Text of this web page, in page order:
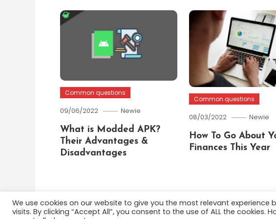
Common questions
09/06/2022 Newie
What is Modded APK?
Their Advantages &
Disadvantages
Common questions
08/03/2022 Newie
How To Go About
Finances This Year
Color Blog|Theme: Color Blog byMystery Themes.
We use cookies on our website to give you the most relevant
visits. By clicking “Accept All”, you consent to the use of ALL the cookies.